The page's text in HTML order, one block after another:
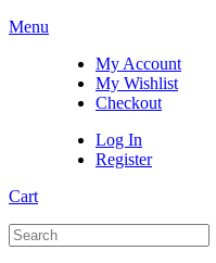
Menu
My Account
My Wishlist
Checkout
Log In
Register
Cart